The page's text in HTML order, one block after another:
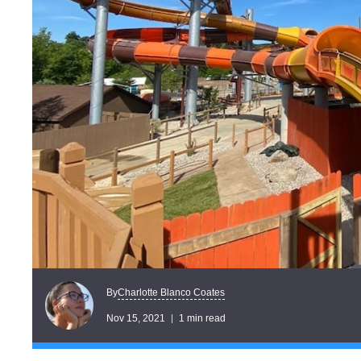
ByCharlotte Blanco Coates
Nov 15, 2021 1 min read